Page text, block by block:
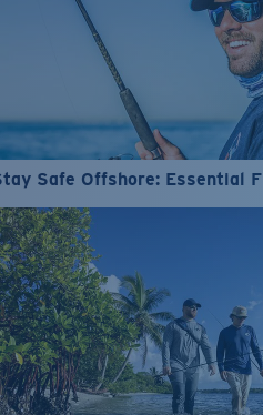
Safe Offshore: Essential